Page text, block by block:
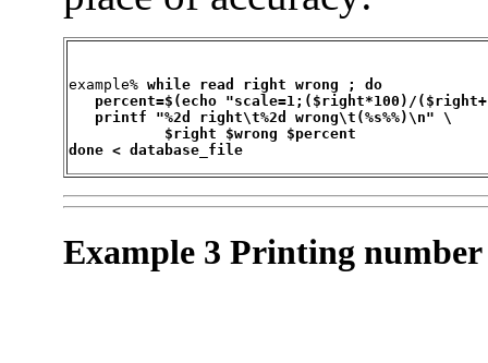
example% while read right wrong ; do
percent=$(echo "scale=1;($right*100)/
   printf "%2d right\t%2d wrong\t(%s%%)\n" \
done < database_file
Example 3 Printing